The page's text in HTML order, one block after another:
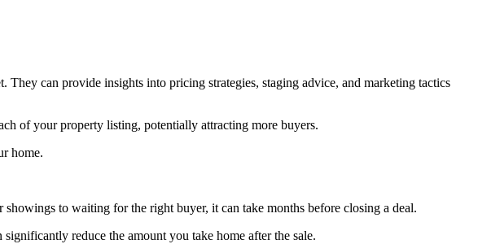
can provide insights into pricing strategies, staging advice, and marketing tactics
of your property listing, potentially attracting more buyers.
home.
to waiting for the right buyer, it can take months before closing a deal.
reduce the amount you take home after the sale.